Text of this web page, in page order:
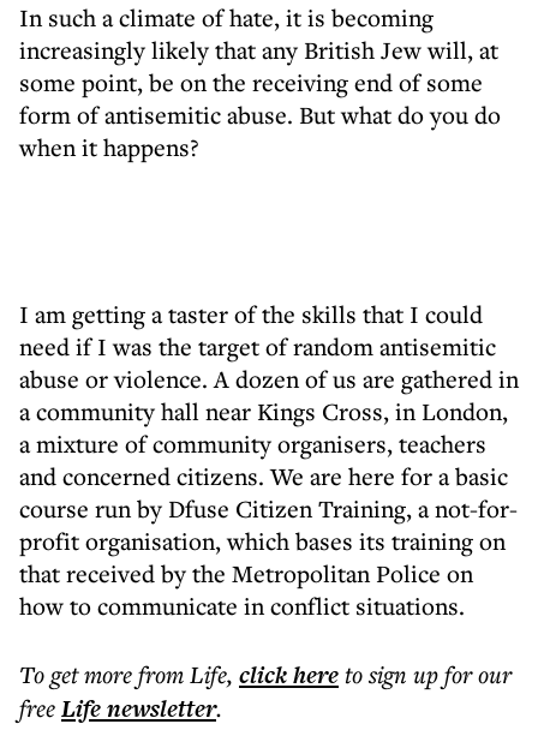
In such a climate of hate, it is becoming
increasingly likely that any British Jew will, at
some point, be on the receiving end of some
form of antisemitic abuse. But what do you do
when it happens?
I am getting a taster of the skills that I could
need if I was the target of random antisemitic
abuse or violence. A dozen of us are gathered in
a community hall near Kings Cross, in London,
a mixture of community organisers, teachers
and concerned citizens. We are here for a basic
course run by Dfuse Citizen Training, a not-for-
profit organisation, which bases its training on
that received by the Metropolitan Police on
how to communicate in conflict situations.
To get morefrom Life, click hereto sign up for our
freeLifenewsletter.